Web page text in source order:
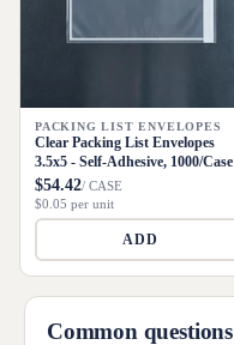
PACKING LIST ENVELOPES
Clear Packing List Envelopes
3.5x5 - Self-Adhesive, 1000/Case
$54.42/ CASE
$0.05 per unit
ADD
Common questions